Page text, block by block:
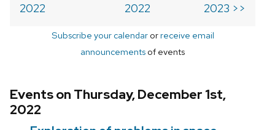
2022
2022
2023 >>
Subscribe your calendarorreceive email
announcements of events
Events on Thursday, December 1st,
2022